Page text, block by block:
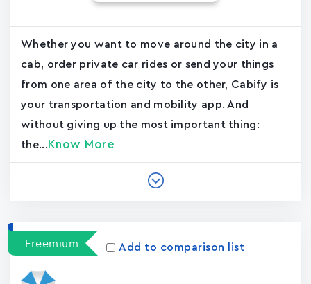
Whether you want to move around the city in a
cab, order private car rides or send your things
from one area of the city to the other, Cabify is
your transportation and mobility app. And
without giving up the most important thing:
the... Know More
Freemium Add to comparison list